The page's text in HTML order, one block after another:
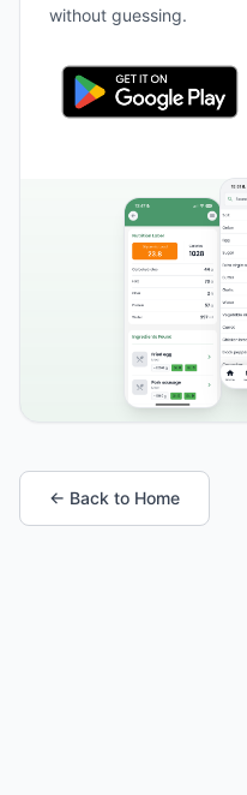
without guessing.
← Back to Home